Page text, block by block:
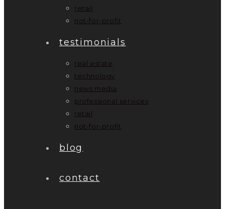
retail
not-for-profit
testimonials
real estate
technology
news media
professional services
retail
not-for-profit
blog
contact